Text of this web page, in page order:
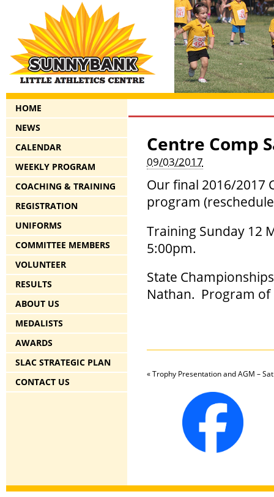
HOME
NEWS
CALENDAR
WEEKLY PROGRAM
COACHING & TRAINING
REGISTRATION
UNIFORMS
COMMITTEE MEMBERS
VOLUNTEER
RESULTS
ABOUT US
MEDALISTS
AWARDS
SLAC STRATEGIC PLAN
CONTACT US
Centre Comp
09/03/2017
Our final 2016/2017
program
Training Sunday 12
5:00pm.
State
Nathan. Program of
«Trophy Presentation and AGM –